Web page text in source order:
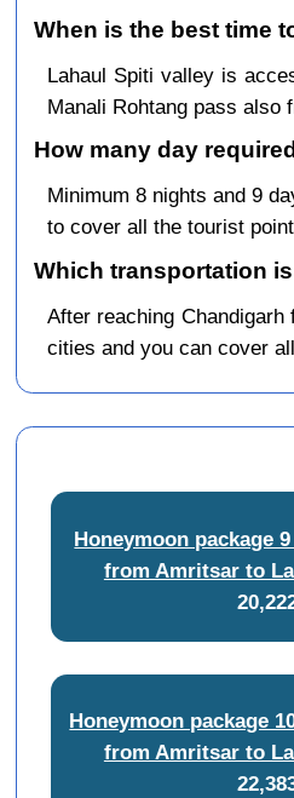
When is the best time
Lahaul Spiti valley is
Manali Rohtang pass also
How many day
Minimum 8 nights and 9
to cover all the tourist
Which transportation
After reaching
cities and you can cover
Honeymoon package
from Amritsar to
Honeymoon package
from Amritsar to